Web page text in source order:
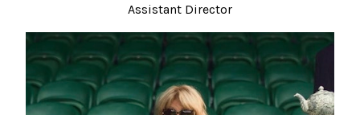
Assistant Director